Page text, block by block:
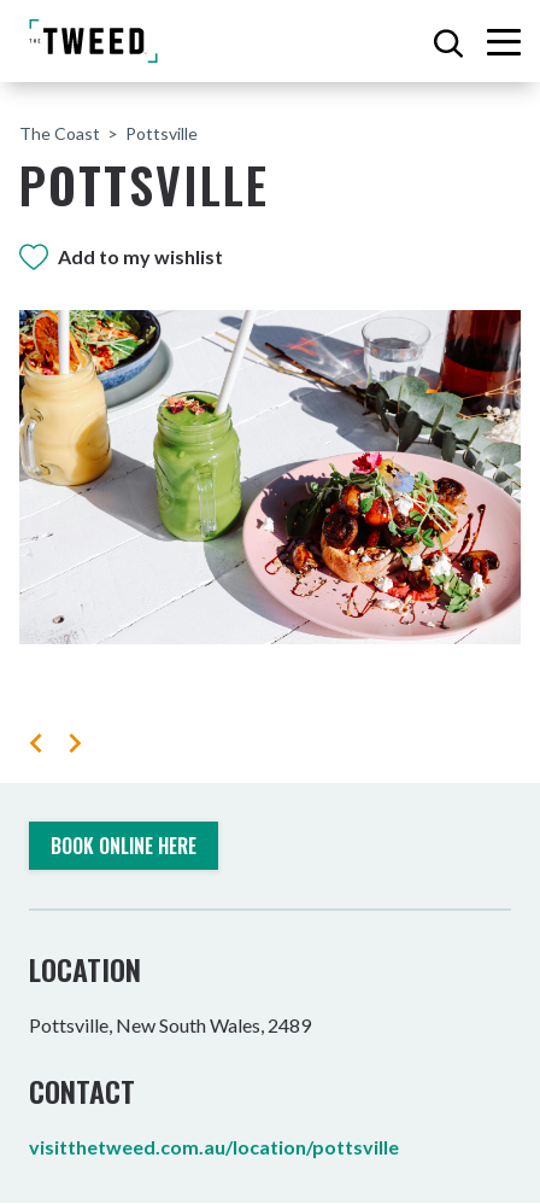
The Coast Pottsville
POTTSVILLE
Add to my wishlist
BOOK ONLINE HERE
LOCATION
Pottsville, New South Wales, 2489
CONTACT
visitthetweed.com.au/location/pottsville